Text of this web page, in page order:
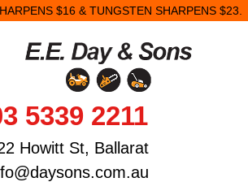
$16 & TUNGSTEN SHARPENS $23.
5339 2211
Howitt St, Ballarat